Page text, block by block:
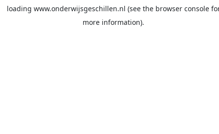
loading www.onderwijsgeschillen.nl (see the browser console
more information).